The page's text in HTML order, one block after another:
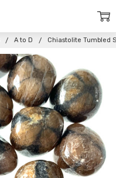
A to D Chiastolite Tumbled